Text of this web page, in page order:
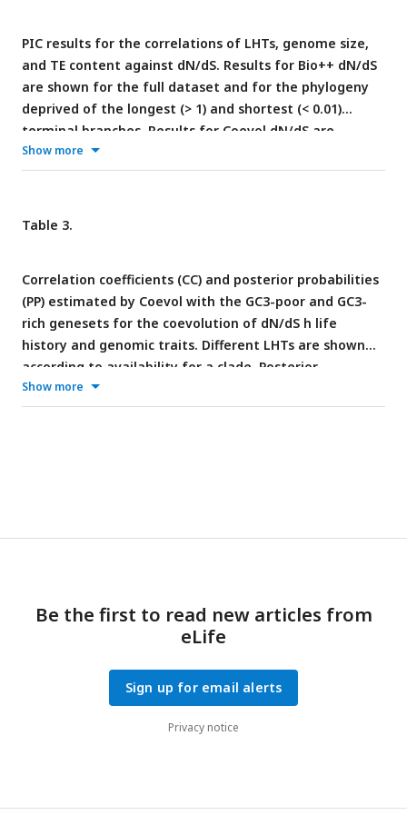
PIC results for the correlations of LHTs, genome size,
and TE content against dN/dS. Results for Bio++ dN/dS
are shown for the full dataset and for the phylogeny
deprived of the longest (> 1) and shortest (< 0.01)
terminal branches. Results for Coevol dN/dS are
relative to the GC3-poor geneset. Only body mass and
longevity are reported as LHTs (for an overview of all
reported relative to the overall dataset and to each
significant correlations opposite to the expected trend
are marked in bold red. * 0.05 < p ≤ 0.01; ** 0.01 < p ≤
0.001; *** p < 0.001
Show more
Table 3.
Correlation coefficients (CC) and posterior probabilities
(PP) estimated by Coevol with the GC3-poor and GC3-
rich genesets for the coevolution of dN/dS h life
history and genomic traits. Different LHTs are shown
according to availability for a clade. Posterior
probabilities lower than 0.1 indicate significant
negative relations; posterior probabilities higher than
Show more
Be the first to read new articles from
eLife
Sign up for email alerts
Privacy notice